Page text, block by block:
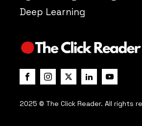
2025 © The Click Reader. All rights
Deep Learning